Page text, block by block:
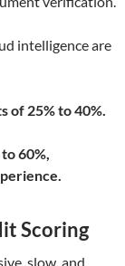
intelligence are
of 25% to 40%.
60%,
Scoring
slow, and